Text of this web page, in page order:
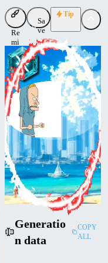
Re
mi
x
Sa
ve
Tip
CornmeisterNL
Uploaded
Follow
Generatio
n data
COPY
ALL